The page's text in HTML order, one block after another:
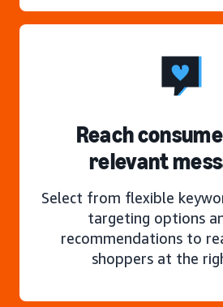
Reach
relevant
Select from flexible
targeting options
recommendations to
shoppers at the